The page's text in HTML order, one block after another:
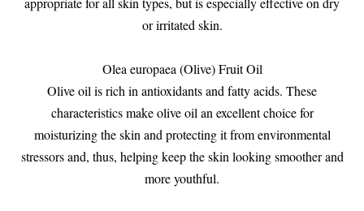
or irritated skin.
Olea europaea (Olive) Fruit Oil
Olive oil is rich in antioxidants and fatty acids. These
characteristics make olive oil an excellent choice for
moisturizing the skin and protecting it from environmental
stressors and, thus, helping keep the skin looking smoother and
more youthful.